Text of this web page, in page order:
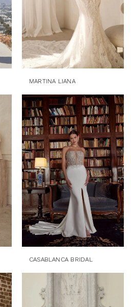
MARTINA LIANA
CASABLANCA BRIDAL